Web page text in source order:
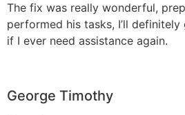
The fix was really wonderful,
performed his tasks, I’ll
if I ever need assistance again.
George Timothy